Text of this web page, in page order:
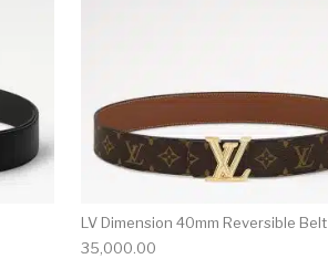
LV Dimension 40mm Reversible Belt
35,000.00